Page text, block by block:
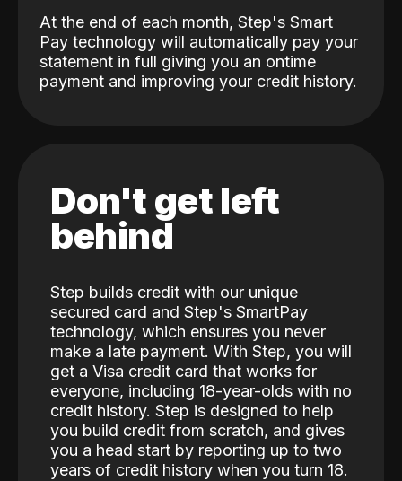
At the end of each month, Step's Smart
Pay technology will automatically pay your
statement in full giving you an ontime
payment and improving your credit history.
Don't get left
behind
Step builds credit with our unique
secured card and Step's SmartPay
technology, which ensures you never
make a late payment. With Step, you will
get a Visa credit card that works for
everyone, including 18-year-olds with no
credit history. Step is designed to help
you build credit from scratch, and gives
you a head start by reporting up to two
years of credit history when you turn 18.